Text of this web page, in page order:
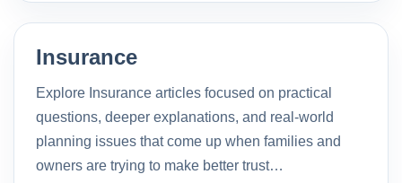
Insurance
Explore Insurance articles focused on practical
questions, deeper explanations, and real-world
planning issues that come up when families and
owners are trying to make better trust…